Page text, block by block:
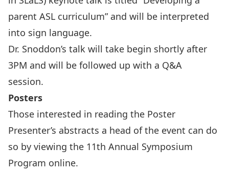
parent ASL curriculum” and will be interpreted
into sign language.
Dr. Snoddon’s talk will take begin shortly after
3PM and will be followed up with a Q&A
session.
Posters
Those interested in reading the Poster
Presenter’s abstracts a head of the event can do
so by viewing the 11th Annual Symposium
Program online.